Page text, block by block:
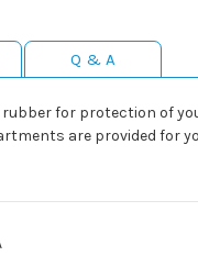
Q & A
for protection of
are provided for